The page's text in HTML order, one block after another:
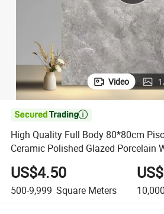
Video 1

High Quality Full Body 80*80cm
Ceramic Polished Glazed Porcelain
US$4.50
500-9,999 Square Meters